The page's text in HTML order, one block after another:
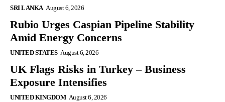
SRI LANKA August 6, 2026
Rubio Urges Caspian Pipeline Stability
Amid Energy Concerns
UNITED STATES August 6, 2026
UK Flags Risks in Turkey – Business
Exposure Intensifies
UNITED KINGDOM August 6, 2026